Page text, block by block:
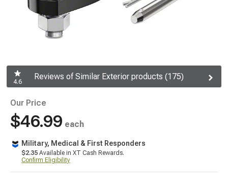
4.6
Reviews of Similar Exterior products (175)
Our Price
$46.99 each
Military, Medical & First Responders
$2.35 Available in XT Cash Rewards.
Confirm Eligibility